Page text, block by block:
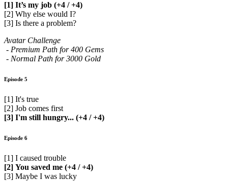
[1] It’s my job (+4 / +4)
[2] Why else would I?
[3] Is there a problem?
Avatar Challenge
- Premium Path for 400 Gems
- Normal Path for 3000 Gold
Episode 5
[1] It's true
[2] Job comes first
[3] I'm still hungry... (+4 / +4)
Episode 6
[1] I caused trouble
[2] You saved me (+4 / +4)
[3] Maybe I was lucky